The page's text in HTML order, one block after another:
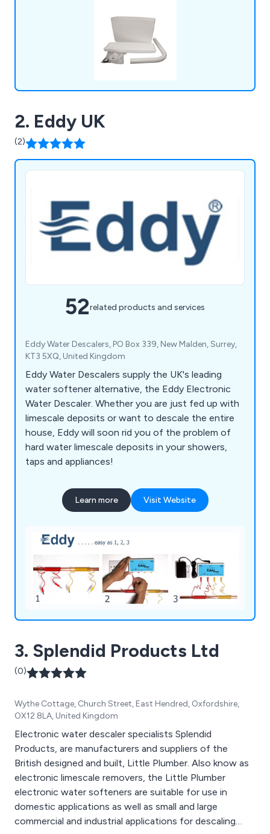
2. Eddy UK
(2)
52related products and services
Eddy Water Descalers, PO Box 339, New Malden, Surrey,
KT3 5XQ, United Kingdom
Eddy Water Descalers supply the UK's leading
water softener alternative, the Eddy Electronic
Water Descaler. Whether you are just fed up with
limescale deposits or want to descale the entire
house, Eddy will soon rid you of the problem of
hard water limescale deposits in your showers,
taps and appliances!
Learn more Visit Website
3. Splendid Products Ltd
(0)
Wythe Cottage, Church Street, East Hendred, Oxfordshire,
OX12 8LA, United Kingdom
Electronic water descaler specialists Splendid
Products, are manufacturers and suppliers of the
British designed and built, Little Plumber. Also know as
electronic limescale removers, the Little Plumber
electronic water softeners are suitable for use in
domestic applications as well as small and large
commercial and industrial applications for descaling